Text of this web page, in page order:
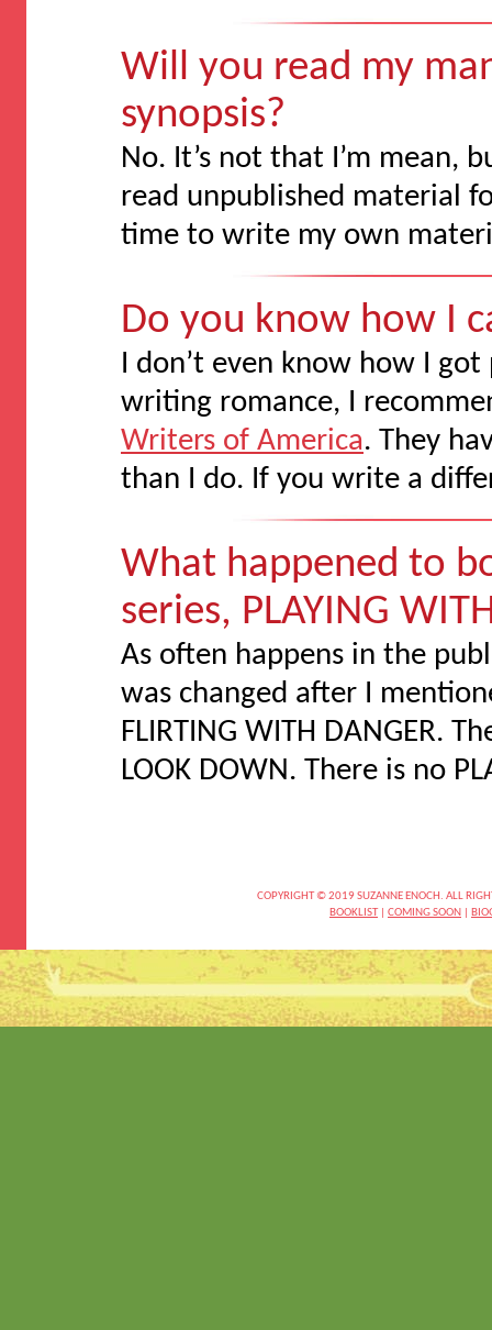
Will you read my
synopsis?
No. It’s not that I’m mean,
read unpublished material
time to write my own
Do you know how I
I don’t even know how I
writing romance, I
Writers of America. They
than I do. If you write a
What happened to
series, PLAYING
As often happens in the
was changed after I
FLIRTING WITH DANGER.
LOOK DOWN. There is no
COPYRIGHT © 2019 SUZANNE ENOCH. ALL
BOOKLIST| COMING SOON